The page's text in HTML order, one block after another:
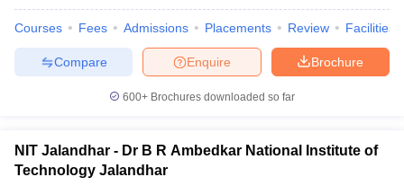
Courses Fees Admissions Placements Review Facilities
Brochure
Enquire
Compare
600+ Brochures downloaded so far
NIT Jalandhar - Dr B R Ambedkar National Institute of
Technology Jalandhar